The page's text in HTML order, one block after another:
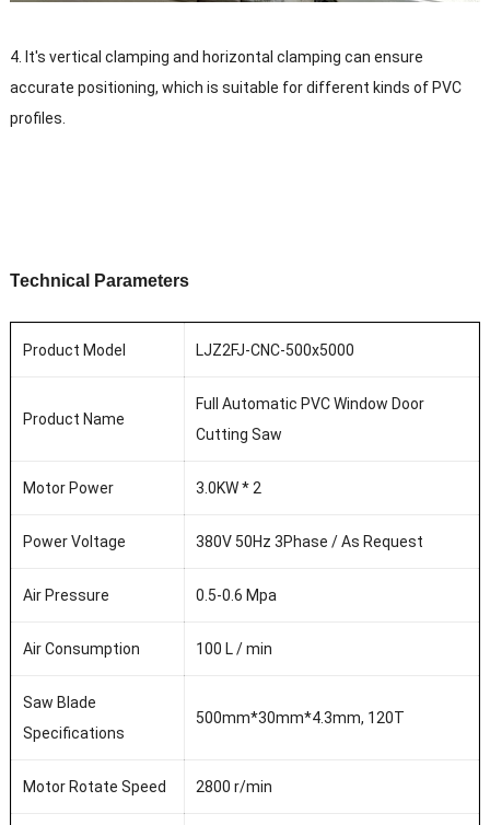
4. It's vertical clamping and horizontal clamping can ensure
accurate positioning, which is suitable for different kinds of PVC
profiles.
Technical Parameters
Product Model LJZ2FJ-CNC-500x5000
Product Name
Full Automatic PVC Window Door
Cutting Saw
Motor Power 3.0KW * 2
Power Voltage 380V 50Hz 3Phase / As Request
Air Pressure 0.5-0.6 Mpa
Air Consumption 100 L / min
Saw Blade
Specifications
500mm*30mm*4.3mm, 120T
Motor Rotate Speed 2800 r/min